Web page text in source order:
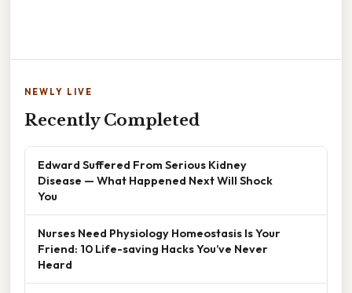
NEWLY LIVE
Recently Completed
Edward Suffered From Serious Kidney
Disease — What Happened Next Will Shock
You
Nurses Need Physiology Homeostasis Is Your
Friend: 10 Life-saving Hacks You’ve Never
Heard